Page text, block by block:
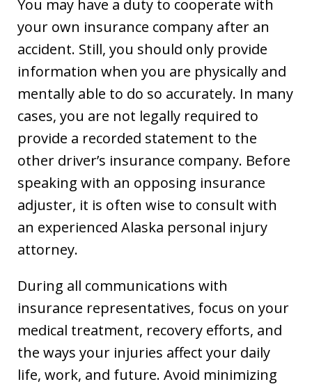
You may have a duty to cooperate with
your own insurance company after an
accident. Still, you should only provide
information when you are physically and
mentally able to do so accurately. In many
cases, you are not legally required to
provide a recorded statement to the
other driver’s insurance company. Before
speaking with an opposing insurance
adjuster, it is often wise to consult with
an experienced Alaska personal injury
attorney.
During all communications with
insurance representatives, focus on your
medical treatment, recovery efforts, and
the ways your injuries affect your daily
life, work, and future. Avoid minimizing